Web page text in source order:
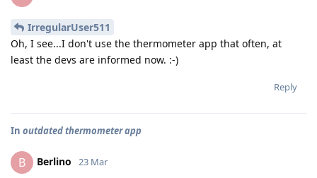
IrregularUser511
Oh, I see...I don't use the thermometer app that often, at
least the devs are informed now. :-)
Reply
In outdated thermometer app
B Berlino 23 Mar